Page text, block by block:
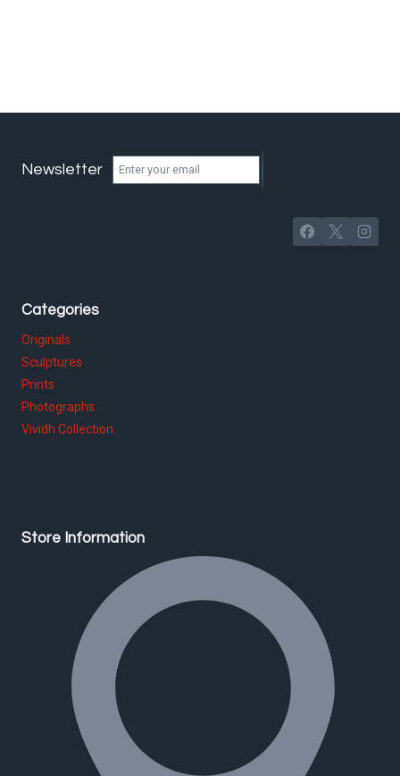
Newsletter
Categories
Originals
Sculptures
Prints
Photographs
Vividh Collection
Store Information